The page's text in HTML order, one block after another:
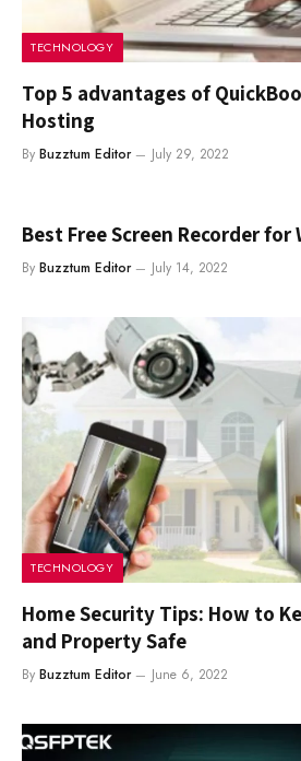
TECHNOLOGY
Top 5 advantages of
Hosting
By Buzztum Editor July 29, 2022
Best Free Screen Recorder for
By Buzztum Editor July 14, 2022
TECHNOLOGY
Home Security Tips: How to
and Property Safe
By Buzztum Editor June 6, 2022